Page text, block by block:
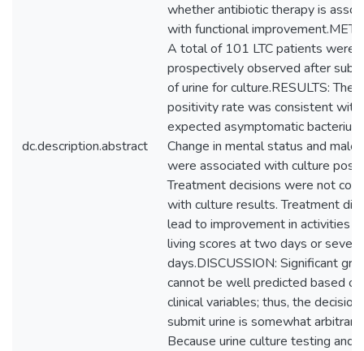
dc.description.abstract
whether antibiotic therapy is
with functional
A total of 101 LTC patients were
prospectively observed after
of urine for culture.RESULTS: The
positivity rate was consistent
expected asymptomatic
Change in mental status and male
were associated with culture
Treatment decisions were not
with culture results. Treatment did
lead to improvement in activities
living scores at two days or seven
days.DISCUSSION: Significant
cannot be well predicted based on
clinical variables; thus, the
submit urine is somewhat arbitrary.
Because urine culture testing and